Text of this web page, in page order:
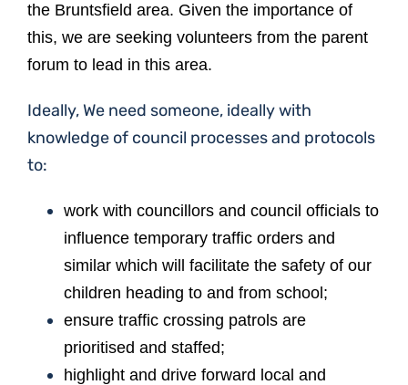
the Bruntsfield area. Given the importance of
this, we are seeking volunteers from the parent
forum to lead in this area.
Ideally, We need someone, ideally with
knowledge of council processes and protocols
to:
work with councillors and council officials to
influence temporary traffic orders and
similar which will facilitate the safety of our
children heading to and from school;
ensure traffic crossing patrols are
prioritised and staffed;
highlight and drive forward local and